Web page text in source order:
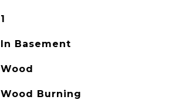
1
In Basement
Wood
Wood Burning